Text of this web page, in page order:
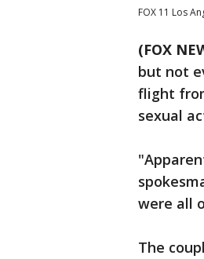
FOX 11 Los
(FOX
but not
flight
sexual
were all
The